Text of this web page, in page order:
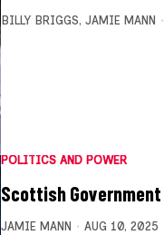
BILLY BRIGGS, JAMIE MANN
POLITICS AND POWER
Scottish
JAMIE MANN AUG 10, 2025